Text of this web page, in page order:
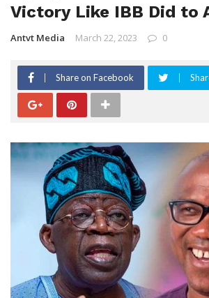
Victory Like IBB Did to
Antvt Media March 22, 2023 0
Share on Facebook